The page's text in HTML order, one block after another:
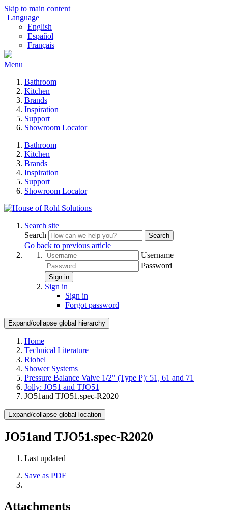
Skip to main content
Language
English
Español
Français
Menu
Bathroom
Kitchen
Brands
Inspiration
Support
Showroom Locator
Bathroom
Kitchen
Brands
Inspiration
Support
Showroom Locator
Search site
Search
Search
Go back to previous article
Username
Password
Sign in
Sign in
Sign in
Forgot password
Expand/collapse global hierarchy
Home
Technical Literature
Riobel
Shower Systems
Pressure Balance Valve 1/2" (Type P): 51, 61 and 71
Jolly: JO51 and TJO51
JO51and TJO51.spec-R2020
Expand/collapse global location
JO51and TJO51.spec-R2020
Last updated
Save as PDF
Attachments